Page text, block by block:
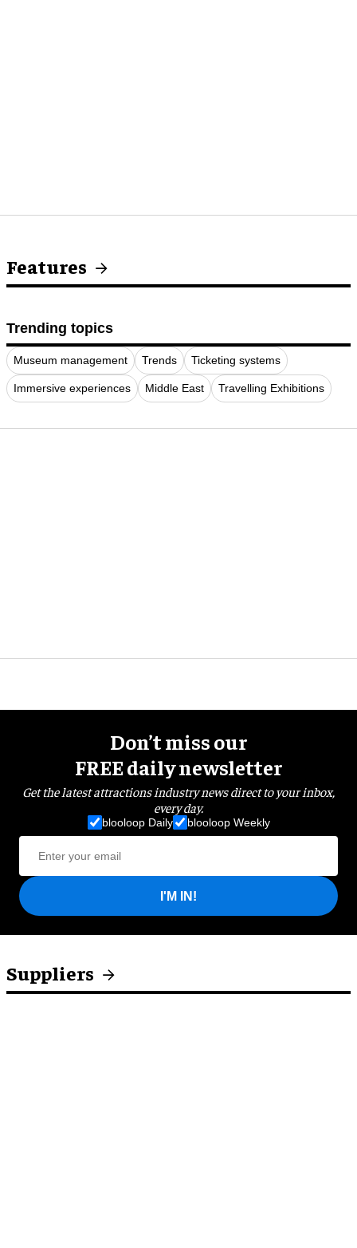
Features
Trending topics
Museum management Trends Ticketing systems
Immersive experiences Middle East Travelling Exhibitions
Don’t miss our
FREE daily newsletter
Get the latest attractions industry news direct to your inbox,
every day.
blooloop Daily blooloop Weekly
I'M IN!
Suppliers